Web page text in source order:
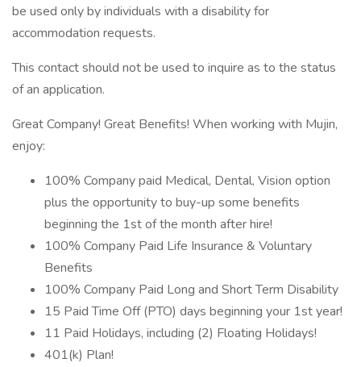
be used only by individuals with a disability for
accommodation requests.
This contact should not be used to inquire as to the status
of an application.
Great Company! Great Benefits! When working with Mujin,
enjoy:
100% Company paid Medical, Dental, Vision option
plus the opportunity to buy-up some benefits
beginning the 1st of the month after hire!
100% Company Paid Life Insurance & Voluntary
Benefits
100% Company Paid Long and Short Term Disability
15 Paid Time Off (PTO) days beginning your 1st year!
11 Paid Holidays, including (2) Floating Holidays!
401(k) Plan!